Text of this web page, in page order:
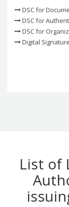
DSC for
DSC for
DSC for
Digital
List of